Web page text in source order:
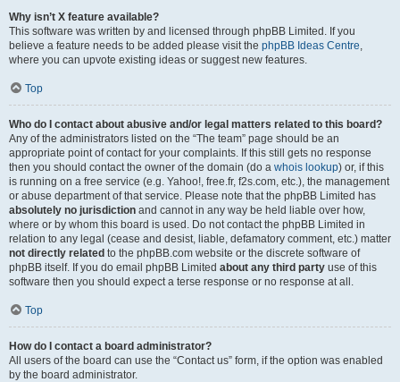
Why isn’t X feature available?
This software was written by and licensed through phpBB Limited. If you
believe a feature needs to be added please visit the phpBB Ideas Centre,
where you can upvote existing ideas or suggest new features.
Top
Who do I contact about abusive and/or legal matters related to this board?
Any of the administrators listed on the “The team” page should be an
appropriate point of contact for your complaints. If this still gets no response
then you should contact the owner of the domain (do a whois lookup) or, if this
is running on a free service (e.g. Yahoo!, free.fr, f2s.com, etc.), the management
or abuse department of that service. Please note that the phpBB Limited has
absolutely no jurisdiction and cannot in any way be held liable over how,
where or by whom this board is used. Do not contact the phpBB Limited in
relation to any legal (cease and desist, liable, defamatory comment, etc.) matter
not directly related to the phpBB.com website or the discrete software of
phpBB itself. If you do email phpBB Limited about any third party use of this
software then you should expect a terse response or no response at all.
Top
How do I contact a board administrator?
All users of the board can use the “Contact us” form, if the option was enabled
by the board administrator.